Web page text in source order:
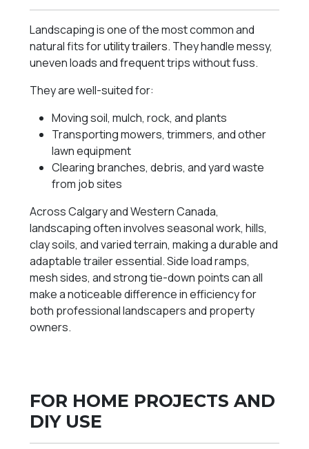
Landscaping is one of the most common and
natural fits forutility trailers. They handle messy,
uneven loads and frequent trips without fuss.
They are well-suited for:
Moving soil, mulch, rock, and plants
Transporting mowers, trimmers, and other
lawn equipment
Clearing branches, debris, and yard waste
from job sites
Across Calgary and Western Canada,
landscaping often involves seasonal work, hills,
clay soils, and varied terrain, making a durable and
adaptable trailer essential. Side load ramps,
mesh sides, and strong tie-down points can all
make a noticeable difference in efficiency for
both professional landscapers and property
owners.
FOR HOME PROJECTS AND
DIY USE